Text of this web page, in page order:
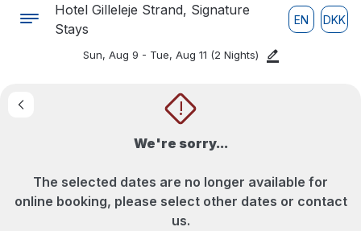
Hotel Gilleleje Strand, Signature
Stays
EN DKK
Sun, Aug 9 - Tue, Aug 11 (2 Nights)
!
We're sorry...
The selected dates are no longer available for
online booking, please select other dates or contact
us.